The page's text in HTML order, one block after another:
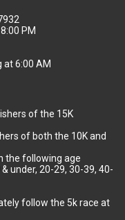
PM
at 6:00 AM
of the 15K
of both the 10K and
the following age
under, 20-29, 30-39, 40-
follow the 5k race at